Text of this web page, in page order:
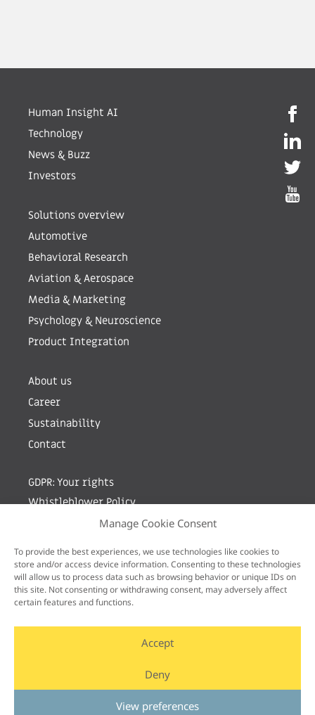
Manage Cookie Consent
To provide the best experiences, we use technologies like cookies to
store and/or access device information. Consenting to these technologies
will allow us to process data such as browsing behavior or unique IDs on
this site. Not consenting or withdrawing consent, may adversely affect
certain features and functions.
Accept
Deny
View preferences
Human Insight AI
Technology
News & Buzz
Investors
Solutions overview
Automotive
Behavioral Research
Aviation & Aerospace
Media & Marketing
Psychology & Neuroscience
Product Integration
About us
Career
Sustainability
Contact
GDPR: Your rights
Whistleblower Policy
Sign up for newsletter by entering your e-mail